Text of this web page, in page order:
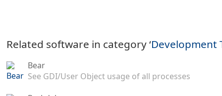
Related software in category ‘Development
Bear
See GDI/User Object usage of all processes